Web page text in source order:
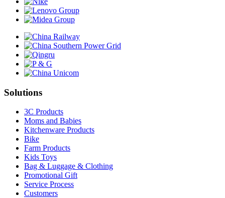
Solutions
3C Products
Moms and Babies
Kitchenware Products
Bike
Farm Products
Kids Toys
Bag & Luggage & Clothing
Promotional Gift
Service Process
Customers